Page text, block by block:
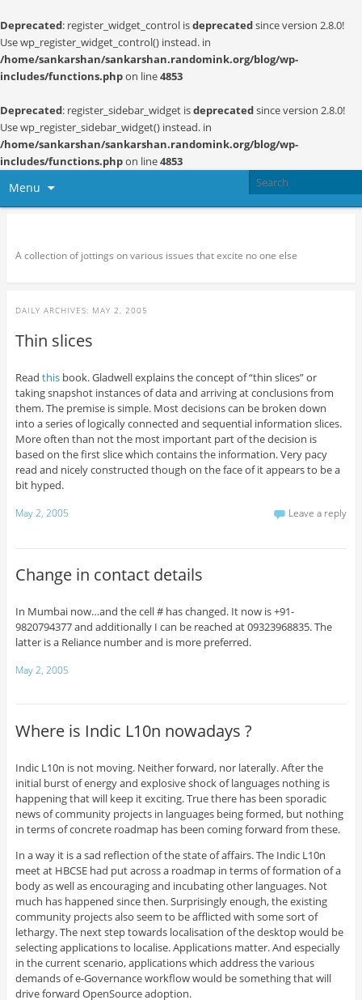
Deprecated: register_widget_control isdeprecatedsince version 2.8.0!
Use wp_register_widget_control() instead. in
/home/sankarshan/sankarshan.randomink.org/blog/wp-
includes/functions.phpon line4853
Deprecated: register_sidebar_widget isdeprecatedsince version 2.8.0!
Use wp_register_sidebar_widget() instead. in
/home/sankarshan/sankarshan.randomink.org/blog/wp-
includes/functions.phpon line4853
Menu
A collection of jottings on various issues that excite no one else
DAILY ARCHIVES: MAY 2, 2005
Thin slices
Read thisbook. Gladwell explains the concept of “thin slices” or
taking snapshot instances of data and arriving at conclusions from
them. The premise is simple. Most decisions can be broken down
into a series of logically connected and sequential information slices.
More often than not the most important part of the decision is
based on the first slice which contains the information. Very pacy
read and nicely constructed though on the face of it appears to be a
bit hyped.
May 2, 2005 Leave a reply
Change in contact details
In Mumbai now…and the cell # has changed. It now is +91-
9820794377 and additionally I can be reached at 09323968835. The
latter is a Reliance number and is more preferred.
May 2, 2005
Where is Indic L10n nowadays ?
Indic L10n is not moving. Neither forward, nor laterally. After the
initial burst of energy and explosive shock of languages nothing is
happening that will keep it exciting. True there has been sporadic
news of community projects in languages being formed, but nothing
in terms of concrete roadmap has been coming forward from these.
In a way it is a sad reflection of the state of affairs. The Indic L10n
meet at HBCSE had put across a roadmap in terms of formation of a
body as well as encouraging and incubating other languages. Not
much has happened since then. Surprisingly enough, the existing
community projects also seem to be afflicted with some sort of
lethargy. The next step towards localisation of the desktop would be
selecting applications to localise. Applications matter. And especially
in the current scenario, applications which address the various
demands of e-Governance workflow would be something that will
drive forward OpenSource adoption.